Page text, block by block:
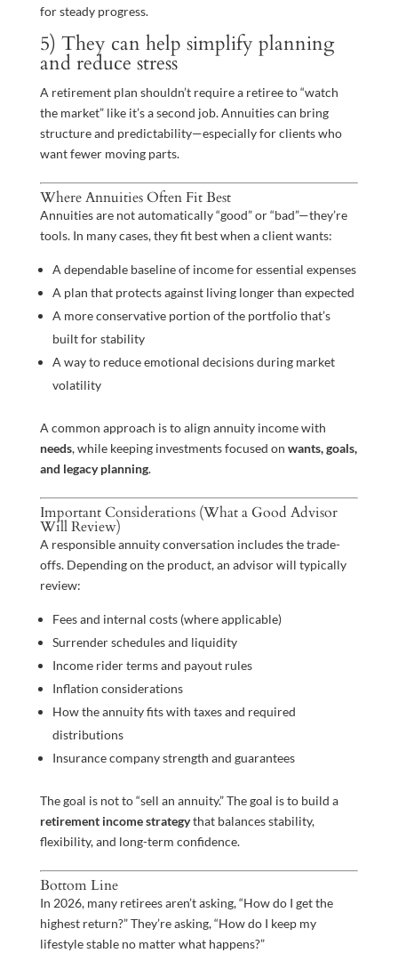
for steady progress.
5) They can help simplify planning
and reduce stress
A retirement plan shouldn’t require a retiree to “watch
the market” like it’s a second job. Annuities can bring
structure and predictability—especially for clients who
want fewer moving parts.
Where Annuities Often Fit Best
Annuities are not automatically “good” or “bad”—they’re
tools. In many cases, they fit best when a client wants:
A dependable baseline of income for essential expenses
A plan that protects against living longer than expected
A more conservative portion of the portfolio that’s
built for stability
A way to reduce emotional decisions during market
volatility
A common approach is to align annuity income with
needs, while keeping investments focused on wants, goals,
and legacy planning.
Important Considerations (What a Good Advisor
Will Review)
A responsible annuity conversation includes the trade-
offs. Depending on the product, an advisor will typically
review:
Fees and internal costs (where applicable)
Surrender schedules and liquidity
Income rider terms and payout rules
Inflation considerations
How the annuity fits with taxes and required
distributions
Insurance company strength and guarantees
The goal is not to “sell an annuity.” The goal is to build a
retirement income strategythat balances stability,
flexibility, and long-term confidence.
Bottom Line
In 2026, many retirees aren’t asking, “How do I get the
highest return?” They’re asking, “How do I keep my
lifestyle stable no matter what happens?”